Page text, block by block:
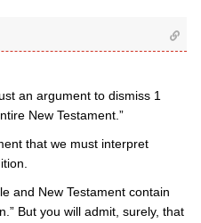
an argument to dismiss 1
New Testament.”
that we must interpret
and New Testament contain
But you will admit, surely, that